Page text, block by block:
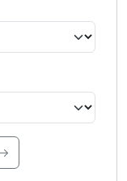
search.